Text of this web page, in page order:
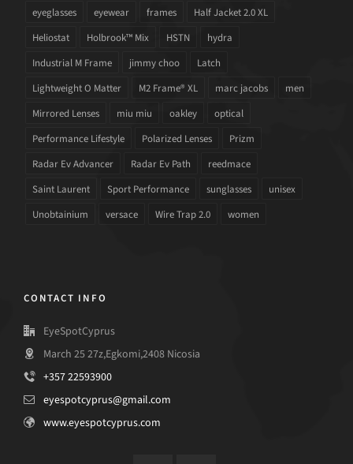
eyeglasses
eyewear frames
Half Jacket 2.0 XL
Heliostat
Holbrook™ Mix HSTN
hydra
Industrial M Frame
jimmy choo
Latch
Lightweight O Matter
M2 Frame® XL marc jacobs
men
Mirrored Lenses
miu miu oakley
optical
Performance Lifestyle
Polarized Lenses
Prizm
Radar Ev Advancer
Radar Ev Path
reedmace
Saint Laurent
Sport Performance sunglasses
unisex
Unobtainium
versace Wire Trap 2.0 women
CONTACT INFO
EyeSpotCyprus
March 25 27z,Egkomi,2408 Nicosia
+357 22593900
eyespotcyprus@gmail.com
www.eyespotcyprus.com